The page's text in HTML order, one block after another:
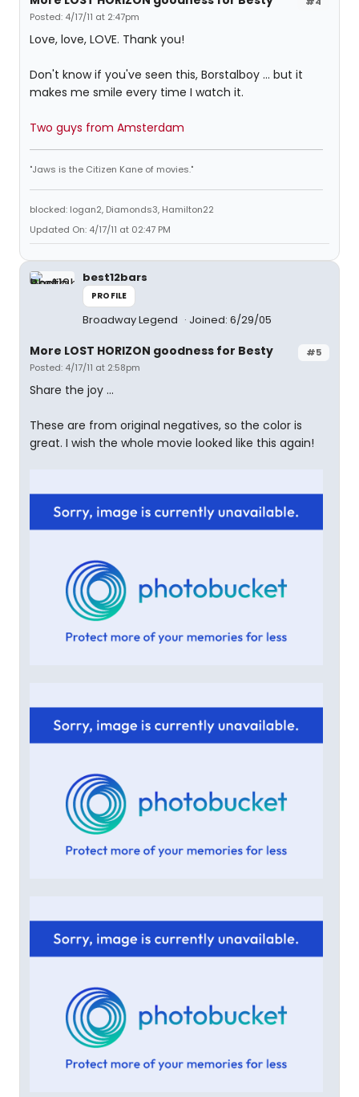
Posted: 4/17/11 at 2:47pm
Love, love, LOVE. Thank you!
Don't know if you've seen this, Borstalboy ... but it
makes me smile every time I watch it.
Two guys from Amsterdam
"Jaws is the Citizen Kane of movies."
blocked: logan2, Diamonds3, Hamilton22
Updated On: 4/17/11 at 02:47 PM
best12bars
PROFILE
Broadway Legend Joined: 6/29/05
#5
More LOST HORIZON goodness for Besty
Posted: 4/17/11 at 2:58pm
Share the joy ...
These are from original negatives, so the color is
great. I wish the whole movie looked like this again!